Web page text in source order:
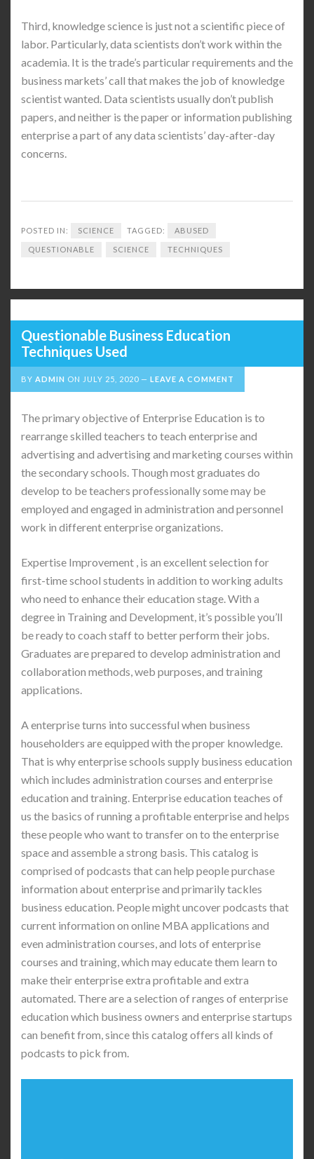
Third, knowledge science is just not a scientific piece of
labor. Particularly, data scientists don’t work within the
academia. It is the trade’s particular requirements and the
business markets’ call that makes the job of knowledge
scientist wanted. Data scientists usually don’t publish
papers, and neither is the paper or information publishing
enterprise a part of any data scientists’ day-after-day
concerns.
POSTED IN: SCIENCE TAGGED: ABUSED
QUESTIONABLE SCIENCE TECHNIQUES
Questionable Business Education
Techniques Used
BY ADMIN ON JULY 25, 2020 LEAVE A COMMENT
The primary objective of Enterprise Education is to
rearrange skilled teachers to teach enterprise and
advertising and advertising and marketing courses within
the secondary schools. Though most graduates do
develop to be teachers professionally some may be
employed and engaged in administration and personnel
work in different enterprise organizations.
Expertise Improvement , is an excellent selection for
first-time school students in addition to working adults
who need to enhance their education stage. With a
degree in Training and Development, it’s possible you’ll
be ready to coach staff to better perform their jobs.
Graduates are prepared to develop administration and
collaboration methods, web purposes, and training
applications.
A enterprise turns into successful when business
householders are equipped with the proper knowledge.
That is why enterprise schools supply business education
which includes administration courses and enterprise
education and training. Enterprise education teaches of
us the basics of running a profitable enterprise and helps
these people who want to transfer on to the enterprise
space and assemble a strong basis. This catalog is
comprised of podcasts that can help people purchase
information about enterprise and primarily tackles
business education. People might uncover podcasts that
current information on online MBA applications and
even administration courses, and lots of enterprise
courses and training, which may educate them learn to
make their enterprise extra profitable and extra
automated. There are a selection of ranges of enterprise
education which business owners and enterprise startups
can benefit from, since this catalog offers all kinds of
podcasts to pick from.